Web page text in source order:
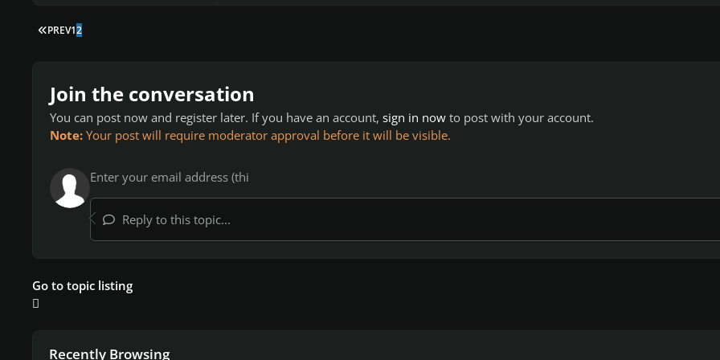
FIRST PAGE
PREV12
Join the conversation
You can post now and register later. If you have an account, sign in now to post with your account.
Note: Your post will require moderator approval before it will be visible.
Reply to this topic...
Go to topic listing
Recently Browsing